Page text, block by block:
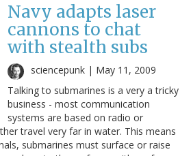
Navy adapts laser
cannons to chat
with stealth subs
sciencepunk | May 11, 2009
Talking to submarines is a very a tricky
business - most communication
systems are based on radio or
travel very far in water. This means
submarines must surface or raise